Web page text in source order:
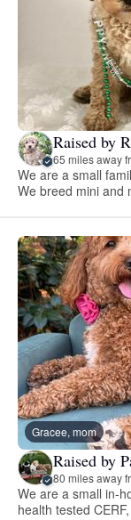
Raised by
65 miles away
We are a small
We breed mini and
Gracee, mom
Raised by
80 miles away
We are a small in-
health tested